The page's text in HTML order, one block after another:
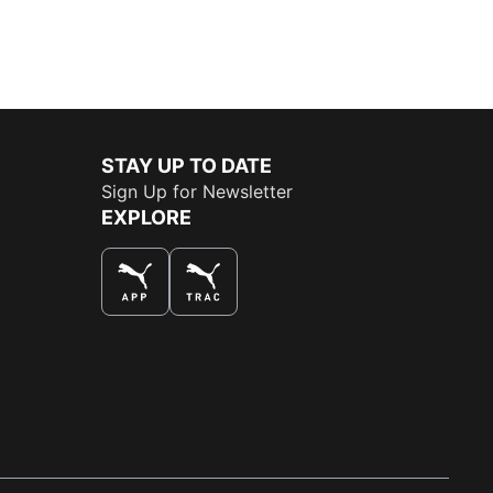
STAY UP TO DATE
Sign Up for Newsletter
EXPLORE